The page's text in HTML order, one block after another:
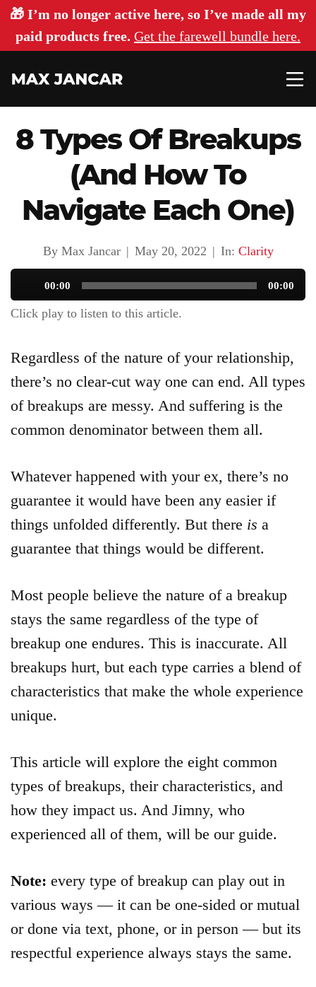
🎁 I’m no longer active here, so I’ve made all my
paid products free. Get the farewell bundle here.
8 Types Of Breakups
(And How To
Navigate Each One)
By Max Jancar | May 20, 2022 | In: Clarity
Audio
Player
00:00 00:00
Click play to listen to this article.
Regardless of the nature of your relationship,
there’s no clear-cut way one can end. All types
of breakups are messy. And suffering is the
common denominator between them all.
Whatever happened with your ex, there’s no
guarantee it would have been any easier if
things unfolded differently. But there is a
guarantee that things would be different.
Most people believe the nature of a breakup
stays the same regardless of the type of
breakup one endures. This is inaccurate. All
breakups hurt, but each type carries a blend of
characteristics that make the whole experience
unique.
This article will explore the eight common
types of breakups, their characteristics, and
how they impact us. And Jimny, who
experienced all of them, will be our guide.
Note: every type of breakup can play out in
various ways — it can be one-sided or mutual
or done via text, phone, or in person — but its
respectful experience always stays the same.